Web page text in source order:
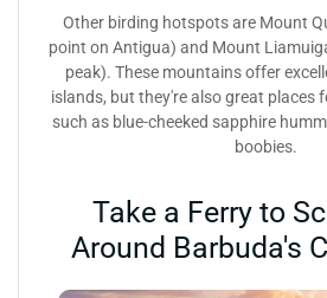
Other birding hotspots are Mount
point on Antigua) and Mount
peak). These mountains offer
islands, but they're also great places
such as blue-cheeked sapphire
boobies.
Take a Ferry to
Around Barbuda's